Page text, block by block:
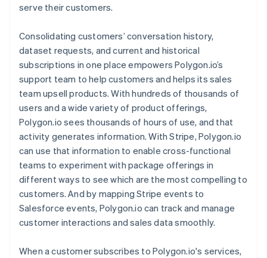
serve their customers.
Consolidating customers’ conversation history,
dataset requests, and current and historical
subscriptions in one place empowers Polygon.io’s
support team to help customers and helps its sales
team upsell products. With hundreds of thousands of
users and a wide variety of product offerings,
Polygon.io sees thousands of hours of use, and that
activity generates information. With Stripe, Polygon.io
can use that information to enable cross-functional
teams to experiment with package offerings in
different ways to see which are the most compelling to
customers. And by mapping Stripe events to
Salesforce events, Polygon.io can track and manage
customer interactions and sales data smoothly.
When a customer subscribes to Polygon.io's services,